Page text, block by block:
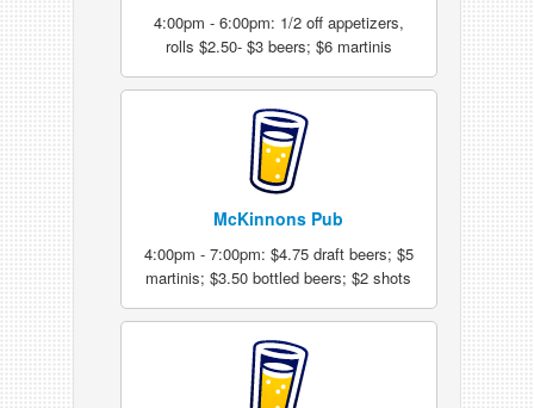
4:00pm - 6:00pm: 1/2 off appetizers,
rolls $2.50- $3 beers; $6 martinis
McKinnons Pub
4:00pm - 7:00pm: $4.75 draft beers; $5
martinis; $3.50 bottled beers; $2 shots